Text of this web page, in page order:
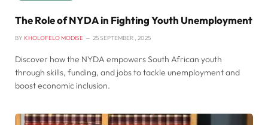
The Role of NYDA in Fighting Youth Unemployment
BY KHOLOFELO MODISE 25 SEPTEMBER , 2025
Discover how the NYDA empowers South African youth
through skills, funding, and jobs to tackle unemployment and
boost economic inclusion.